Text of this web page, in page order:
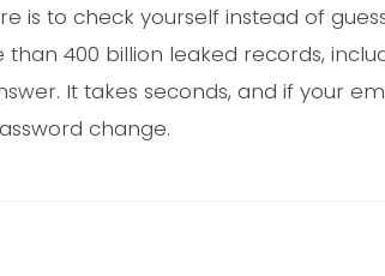
is to check yourself instead of
400 billion leaked records,
It takes seconds, and if your
change.